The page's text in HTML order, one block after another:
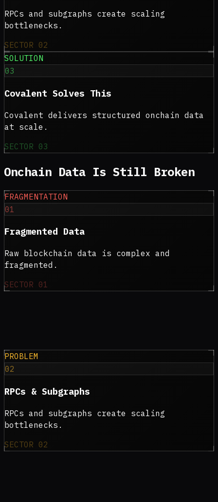
RPCs and subgraphs create scaling
bottlenecks.
SECTOR 02
SOLUTION
03
Covalent Solves This
Covalent delivers structured onchain data
at scale.
SECTOR 03
Onchain Data Is Still Broken
FRAGMENTATION
01
Fragmented Data
Raw blockchain data is complex and
fragmented.
SECTOR 01
PROBLEM
02
RPCs & Subgraphs
RPCs and subgraphs create scaling
bottlenecks.
SECTOR 02